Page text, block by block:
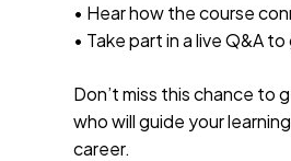
• Hear how the course
• Take part in a live Q&A
Don’t miss this chance to
who will guide your
career.